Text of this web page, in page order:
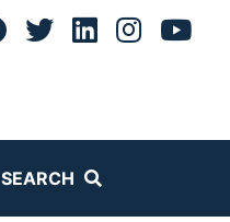
SEARCH